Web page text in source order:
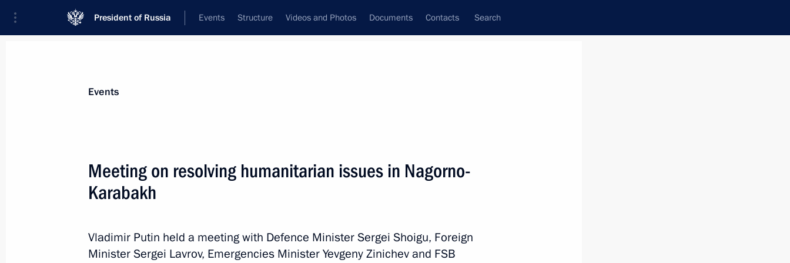
President of Russia Events Structure Videos and Photos Documents Contacts Search
Events
Meeting on resolving humanitarian issues in Nagorno-
Karabakh
Vladimir Putin held a meeting with Defence Minister Sergei Shoigu, Foreign
Minister Sergei Lavrov, Emergencies Minister Yevgeny Zinichev and FSB